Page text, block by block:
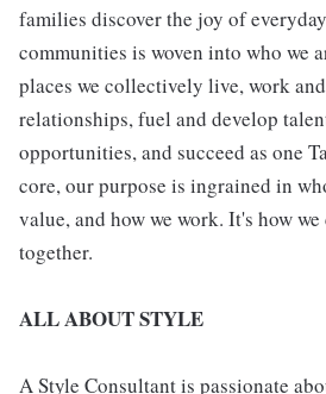
families discover the joy of
communities is woven into who we
places we collectively live, work
relationships, fuel and develop
opportunities, and succeed as one
core, our purpose is ingrained in
value, and how we work. It's how
together.
ALL ABOUT STYLE
A Style Consultant is passionate